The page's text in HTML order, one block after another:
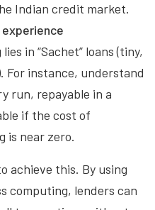
Indian credit market.
experience
in “Sachet” loans (tiny,
instance, understand
run, repayable in a
if the cost of
is near zero.
achieve this. By using
computing, lenders can